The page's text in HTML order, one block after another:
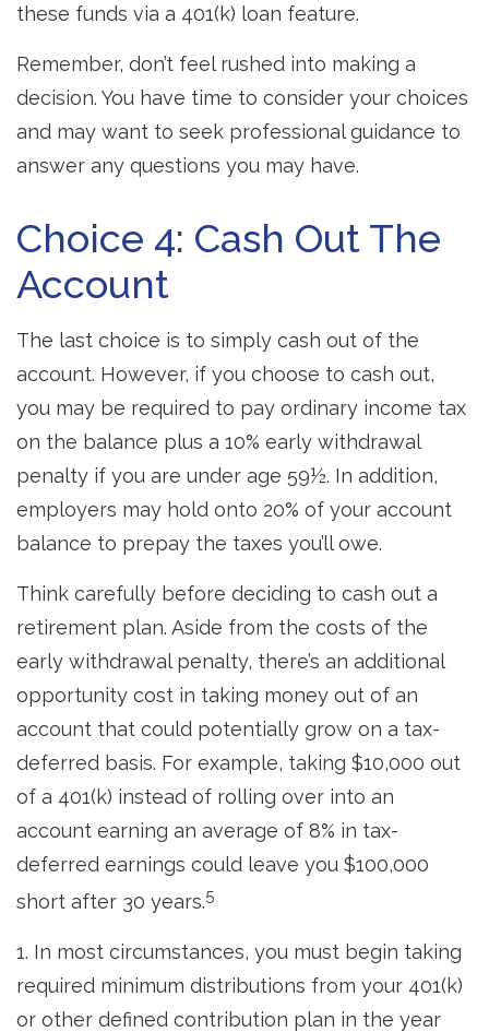
these funds via a 401(k) loan feature.
Remember, don’t feel rushed into making a
decision. You have time to consider your choices
and may want to seek professional guidance to
answer any questions you may have.
Choice 4: Cash Out The
Account
The last choice is to simply cash out of the
account. However, if you choose to cash out,
you may be required to pay ordinary income tax
on the balance plus a 10% early withdrawal
penalty if you are under age 59½. In addition,
employers may hold onto 20% of your account
balance to prepay the taxes you’ll owe.
Think carefully before deciding to cash out a
retirement plan. Aside from the costs of the
early withdrawal penalty, there’s an additional
opportunity cost in taking money out of an
account that could potentially grow on a tax-
deferred basis. For example, taking $10,000 out
of a 401(k) instead of rolling over into an
account earning an average of 8% in tax-
deferred earnings could leave you $100,000
short after 30 years.5
1. In most circumstances, you must begin taking
required minimum distributions from your 401(k)
or other defined contribution plan in the year